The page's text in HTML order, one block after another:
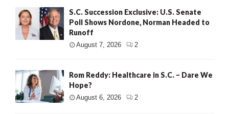
S.C. Succession Exclusive: U.S. Senate
Poll Shows Nordone, Norman Headed to
Runoff
August 7, 2026 2
Rom Reddy: Healthcare in S.C. – Dare We
Hope?
August 6, 2026 2